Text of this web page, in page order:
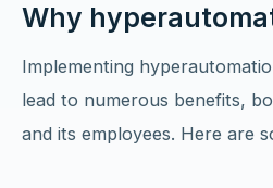
Why
Implementing
lead to numerous benefits,
and its employees. Here are